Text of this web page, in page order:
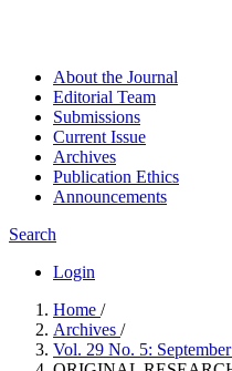
About the Journal
Editorial Team
Submissions
Current Issue
Archives
Publication Ethics
Announcements
Search
Login
Home /
Archives /
Vol. 29 No. 5: